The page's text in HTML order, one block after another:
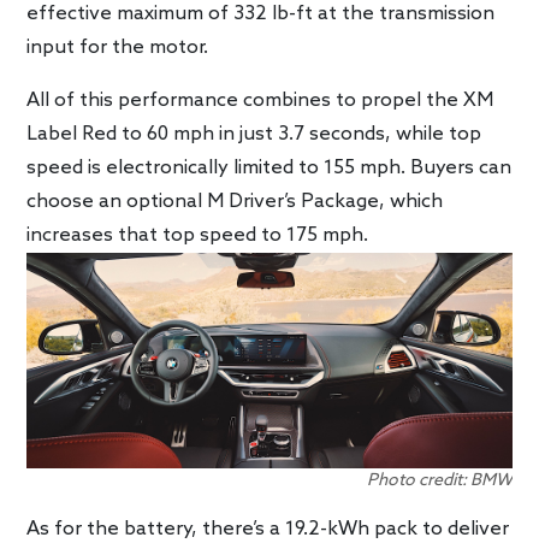
effective maximum of 332 lb-ft at the transmission
input for the motor.
All of this performance combines to propel the XM
Label Red to 60 mph in just 3.7 seconds, while top
speed is electronically limited to 155 mph. Buyers can
choose an optional M Driver’s Package, which
increases that top speed to 175 mph.
Photo credit: BMW
As for the battery, there’s a 19.2-kWh pack to deliver